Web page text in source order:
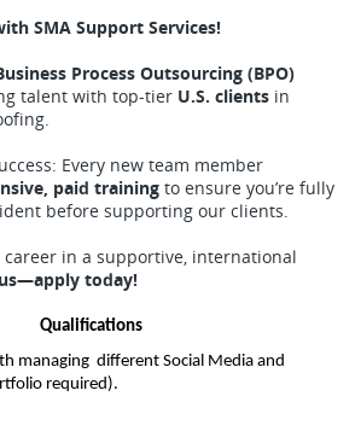
SMA Support Services!
Process Outsourcing (BPO)
talent with top-tier U.S. clients in
Every new team member
paid training to ensure you’re fully
before supporting our clients.
career in a supportive, international
today!
Qualifications
managing  different Social Media and
required).